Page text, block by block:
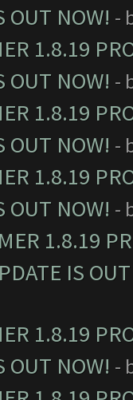
OUT NOW! -
1.8.19
OUT NOW! -
1.8.19
OUT NOW! -
1.8.19
OUT NOW! -
1.8.19
IS
1.8.19
OUT NOW! -